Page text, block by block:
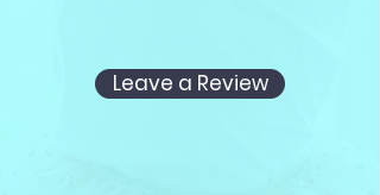
Leave a Review